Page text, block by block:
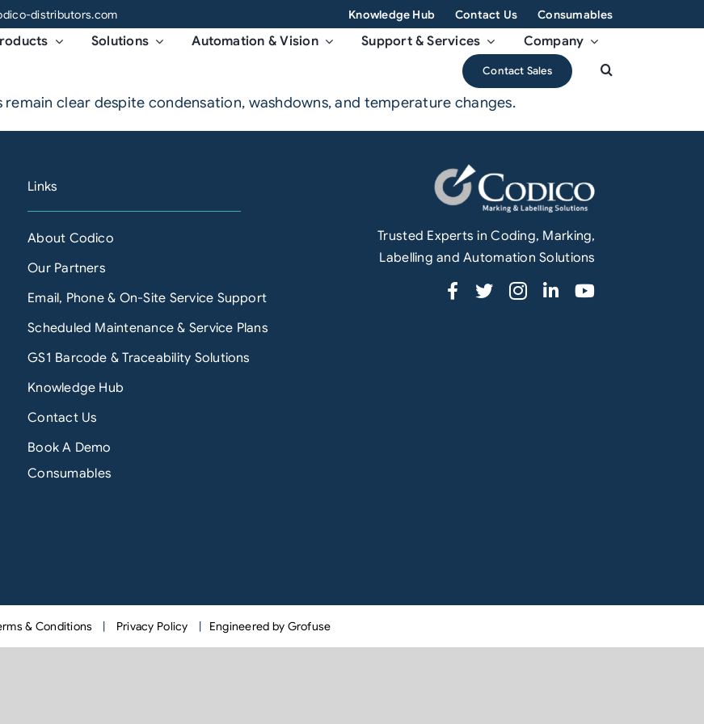
distributors.com Knowledge Hub Contact Us Consumables
Solutions Automation & Vision Support & Services Company
Contact Sales
clear despite condensation, washdowns, and temperature changes.
Links
About Codico
Our Partners
Email, Phone & On-Site Service Support
Scheduled Maintenance & Service Plans
GS1 Barcode & Traceability Solutions
Knowledge Hub
Contact Us
Book A Demo
Consumables
Trusted Experts in Coding, Marking,
Labelling and Automation Solutions
& Conditions Privacy Policy Engineered by Grofuse